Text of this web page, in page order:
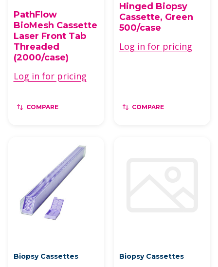
PathFlow
BioMesh Cassette
Laser Front Tab
Threaded
(2000/case)
Log in for pricing
COMPARE
Hinged Biopsy
Cassette, Green
500/case
Log in for pricing
COMPARE
Biopsy Cassettes Biopsy Cassettes